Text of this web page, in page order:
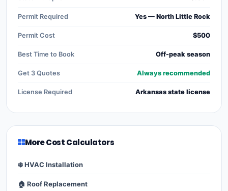
Permit Required Yes — North Little Rock
Permit Cost $500
Best Time to Book Off-peak season
Get 3 Quotes Always recommended
License Required Arkansas state license
More Cost Calculators
❄️ HVAC Installation
🏠 Roof Replacement